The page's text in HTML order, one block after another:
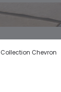
Collection Chevron